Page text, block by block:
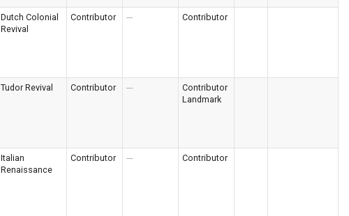
Dutch Colonial
Revival
Contributor --- Contributor
Tudor Revival Contributor ---
Contributor
Landmark
Italian
Renaissance
Contributor --- Contributor